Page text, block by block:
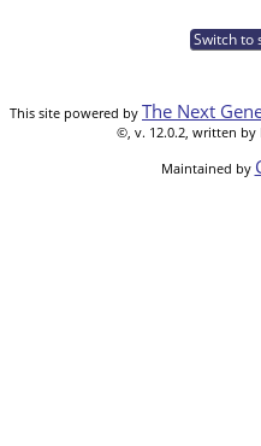
Switch to
This site powered by The Next
©, v. 12.0.2, written by
Maintained by